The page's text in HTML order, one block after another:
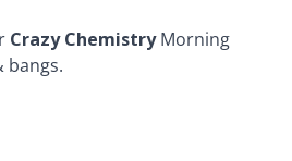
Crazy ChemistryMorning
bangs.